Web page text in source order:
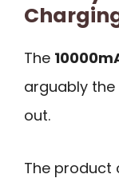
The
arguably
out.
The product